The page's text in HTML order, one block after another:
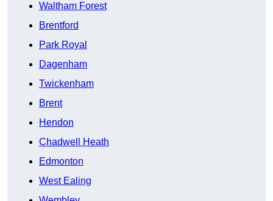
Waltham Forest
Brentford
Park Royal
Dagenham
Twickenham
Brent
Hendon
Chadwell Heath
Edmonton
West Ealing